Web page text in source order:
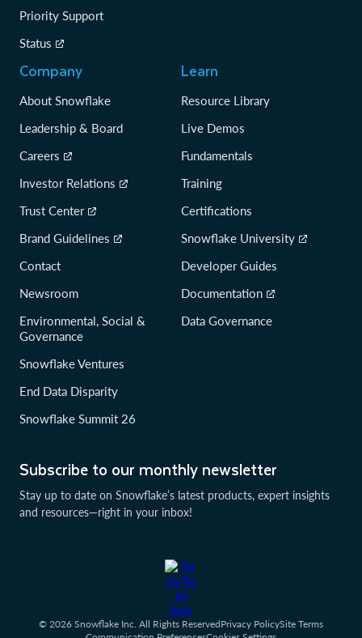
Subscribe to our monthly newsletter
Stay up to date on Snowflake’s latest products, expert insights
and resources—right in your inbox!
Priority Support
Status
Company
About Snowflake
Leadership & Board
Careers
Investor Relations
Trust Center
Brand Guidelines
Contact
Newsroom
Environmental, Social &
Governance
Snowflake Ventures
End Data Disparity
Snowflake Summit 26
Learn
Resource Library
Live Demos
Fundamentals
Training
Certifications
Snowflake University
Developer Guides
Documentation
Data Governance
© 2026 Snowflake Inc. All Rights ReservedPrivacy PolicySite Terms